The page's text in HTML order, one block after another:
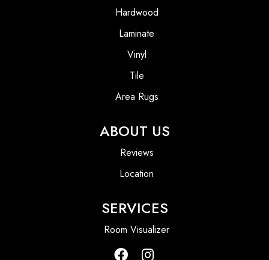
Hardwood
Laminate
Vinyl
Tile
Area Rugs
ABOUT US
Reviews
Location
SERVICES
Room Visualizer